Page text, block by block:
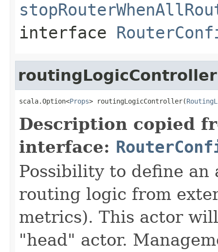
interface
routingLogicController
scala.Option<Props> routingLogicController(
Description copied
interface:
Possibility to define
routing logic from
metrics). This actor
"head" actor.